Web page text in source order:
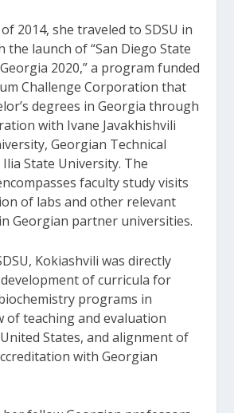
2014, she traveled to SDSU in
the launch of “San Diego State
2020,” a program funded
Challenge Corporation that
degrees in Georgia through
with Ivane Javakhishvili
Georgian Technical
State University. The
faculty study visits
of labs and other relevant
Georgian partner universities.
Kokiashvili was directly
of curricula for
programs in
of teaching and evaluation
States, and alignment of
with Georgian